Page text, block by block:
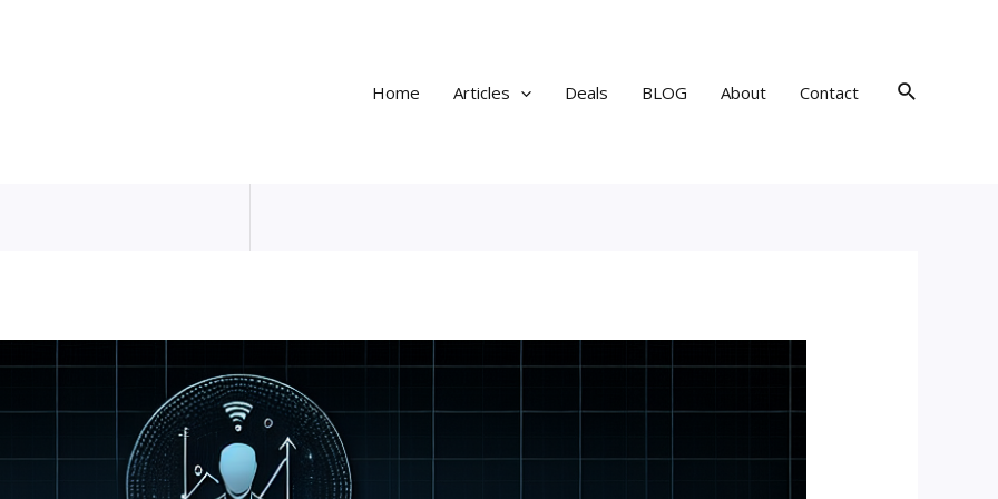
Home
Articles Deals BLOG About Contact Search